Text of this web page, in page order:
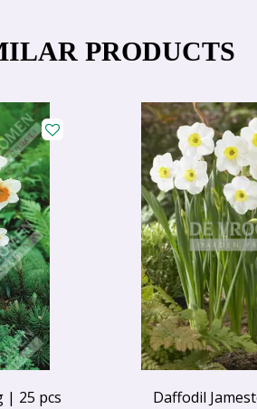
PRODUCTS
| 25 pcs Daffodil